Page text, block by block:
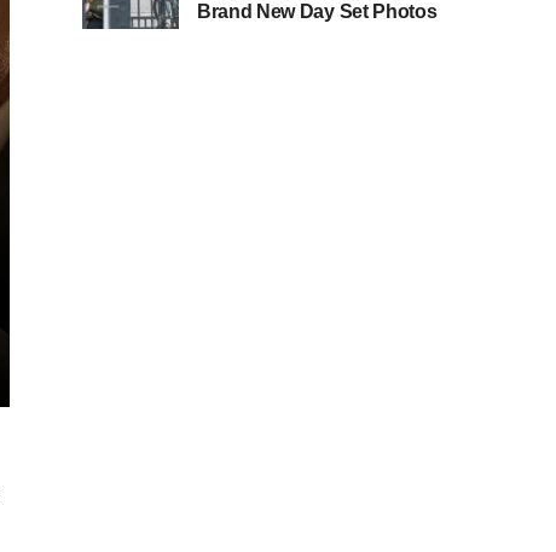
Brand New Day Set Photos